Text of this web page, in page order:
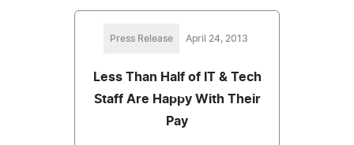
Press Release April 24, 2013
Less Than Half of IT & Tech
Staff Are Happy With Their
Pay